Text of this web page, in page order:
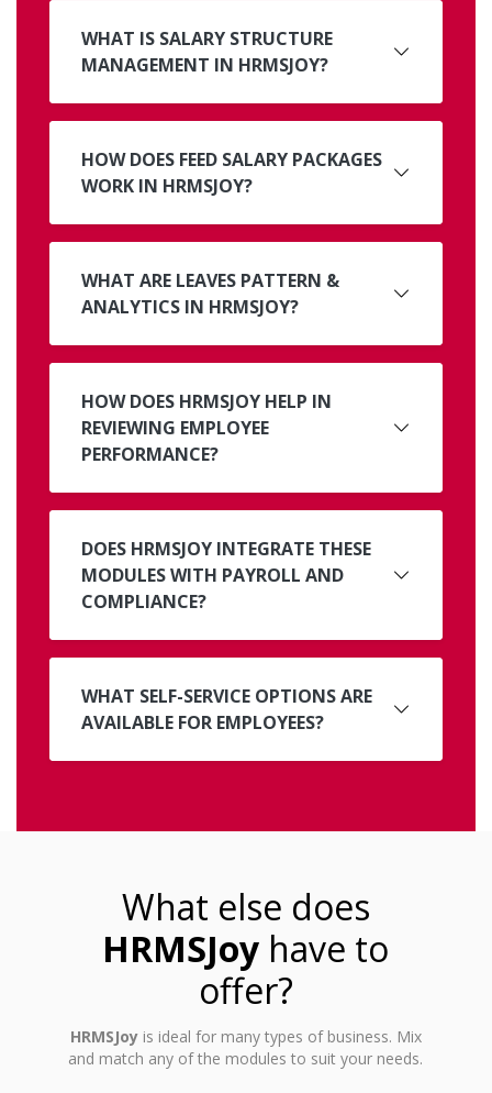
WHAT IS SALARY STRUCTURE
MANAGEMENT IN HRMSJOY?
HOW DOES FEED SALARY PACKAGES
WORK IN HRMSJOY?
WHAT ARE LEAVES PATTERN &
ANALYTICS IN HRMSJOY?
HOW DOES HRMSJOY HELP IN
REVIEWING EMPLOYEE
PERFORMANCE?
DOES HRMSJOY INTEGRATE THESE
MODULES WITH PAYROLL AND
COMPLIANCE?
WHAT SELF-SERVICE OPTIONS ARE
AVAILABLE FOR EMPLOYEES?
What else does
HRMSJoy have to
offer?
HRMSJoyis ideal for many types of business. Mix
and match any of the modules to suit your needs.